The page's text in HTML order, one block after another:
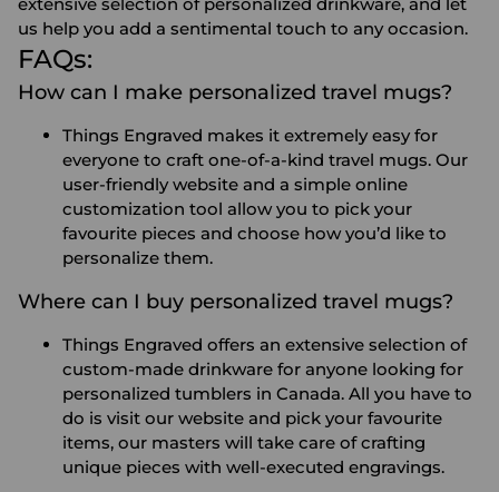
us help you add a sentimental touch to any occasion.
FAQs:
How can I make personalized travel mugs?
Things Engraved makes it extremely easy for
everyone to craft one-of-a-kind travel mugs. Our
user-friendly website and a simple online
customization tool allow you to pick your
favourite pieces and choose how you’d like to
personalize them.
Where can I buy personalized travel mugs?
Things Engraved offers an extensive selection of
custom-made drinkware for anyone looking for
personalized tumblers in Canada. All you have to
do is visit our website and pick your favourite
items, our masters will take care of crafting
unique pieces with well-executed engravings.